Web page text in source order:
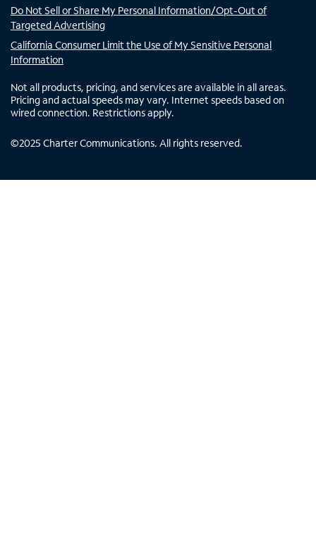
Do Not Sell or Share My Personal Information/Opt-Out of
Targeted Advertising
California Consumer Limit the Use of My Sensitive Personal
Information
Not all products, pricing, and services are available in all areas.
Pricing and actual speeds may vary. Internet speeds based on
wired connection. Restrictions apply.
©2025 Charter Communications. All rights reserved.